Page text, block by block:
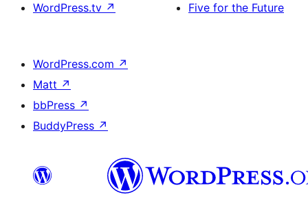
WordPress.tv ↗
Five for the Future
WordPress.com ↗
Matt ↗
bbPress ↗
BuddyPress ↗